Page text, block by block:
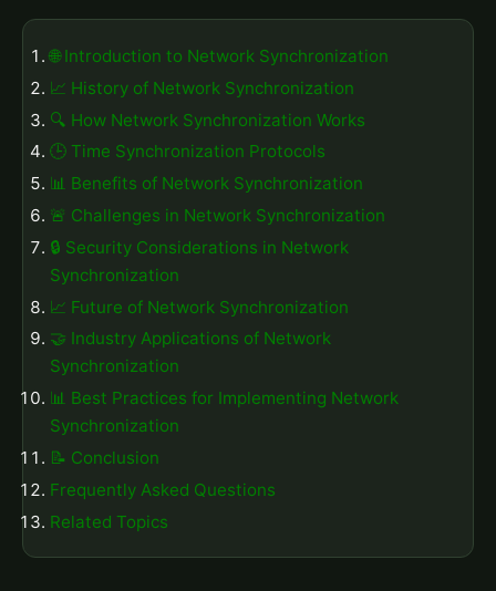
🌐 Introduction to Network Synchronization
📈 History of Network Synchronization
🔍 How Network Synchronization Works
🕒 Time Synchronization Protocols
📊 Benefits of Network Synchronization
🚨 Challenges in Network Synchronization
🔒 Security Considerations in Network
Synchronization
📈 Future of Network Synchronization
🤝 Industry Applications of Network
Synchronization
📊 Best Practices for Implementing Network
Synchronization
📝 Conclusion
Frequently Asked Questions
Related Topics